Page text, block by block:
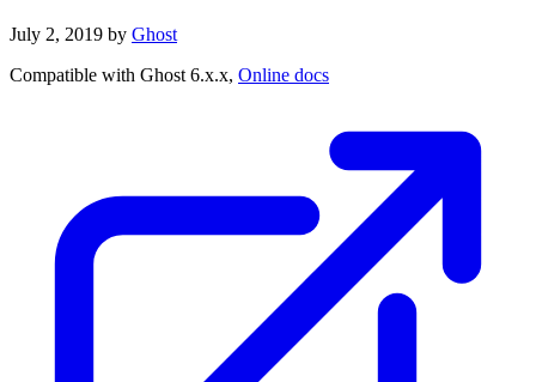
July 2, 2019 by Ghost
Compatible with Ghost 6.x.x, Online docs